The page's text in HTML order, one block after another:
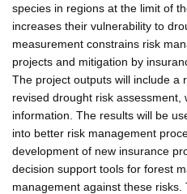
species in regions at the limit of
increases their vulnerability to
measurement constrains risk
projects and mitigation by
The project outputs will include a
revised drought risk assessment,
information. The results will be
into better risk management
development of new insurance
decision support tools for forest
management against these risks.